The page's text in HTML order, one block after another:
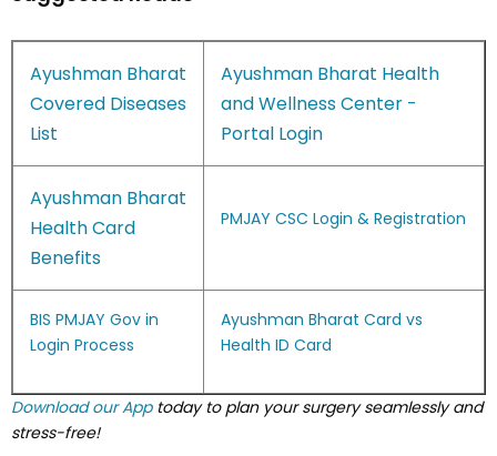
Ayushman Bharat
Covered Diseases
List
Ayushman Bharat Health
and Wellness Center -
Portal Login
Ayushman Bharat
Health Card
Benefits
PMJAY CSC Login & Registration
BIS PMJAY Gov in
Login Process
Ayushman Bharat Card vs
Health ID Card
Download our Apptoday to plan your surgery seamlessly and
stress-free!